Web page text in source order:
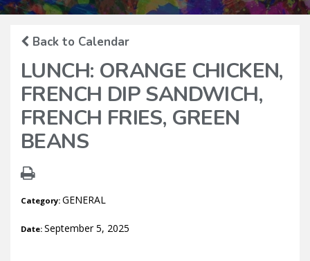
Back to Calendar
LUNCH: ORANGE CHICKEN,
FRENCH DIP SANDWICH,
FRENCH FRIES, GREEN
BEANS
Category: GENERAL
Date: September 5, 2025